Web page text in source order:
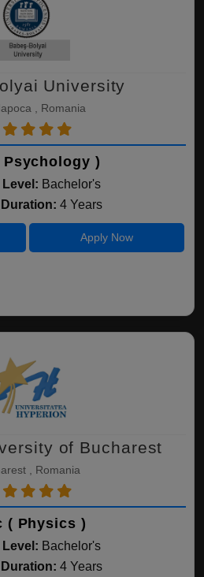
University
, Romania
Psychology )
Bachelor's
4 Years
Apply Now
of Bucharest
, Romania
( Physics )
Bachelor's
4 Years